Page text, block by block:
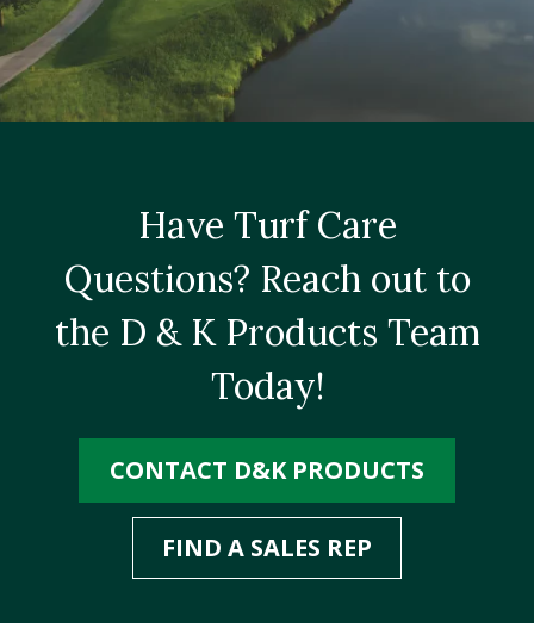
Have Turf Care
Questions? Reach out to
the D & K Products Team
Today!
CONTACT D&K PRODUCTS
FIND A SALES REP